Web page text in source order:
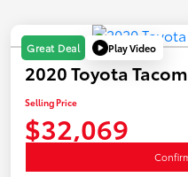
Great Deal Play Video
2020 Toyota
Selling Price
$32,069